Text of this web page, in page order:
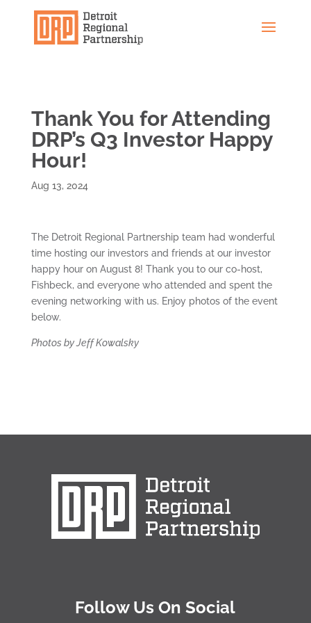
Thank You for Attending
DRP’s Q3 Investor Happy
Hour!
Aug 13, 2024
The Detroit Regional Partnership team had wonderful
time hosting our investors and friends at our investor
happy hour on August 8! Thank you to our co-host,
Fishbeck, and everyone who attended and spent the
evening networking with us. Enjoy photos of the event
below.
Photos by Jeff Kowalsky
Follow Us On Social